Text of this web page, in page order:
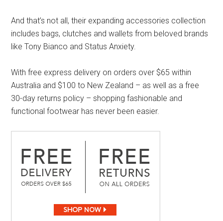
And that’s not all, their expanding accessories collection
includes bags, clutches and wallets from beloved brands
like Tony Bianco and Status Anxiety.
With free express delivery on orders over $65 within
Australia and $100 to New Zealand – as well as a free
30-day returns policy – shopping fashionable and
functional footwear has never been easier.